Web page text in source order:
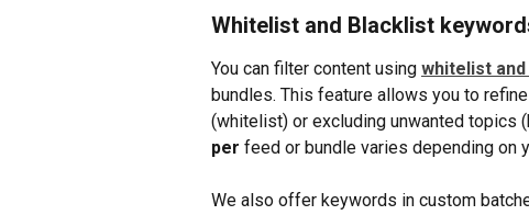
Whitelist and Blacklist
You can filter content using whitelist
bundles. This feature allows you to
(whitelist) or excluding unwanted topics
per feed or bundle varies depending on
We also offer keywords in custom